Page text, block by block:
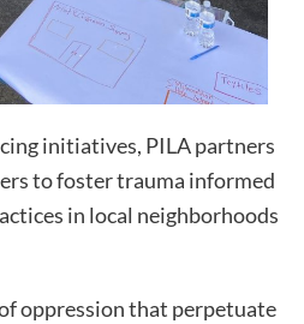
initiatives, PILA partners
to foster trauma informed
in local neighborhoods
oppression that perpetuate